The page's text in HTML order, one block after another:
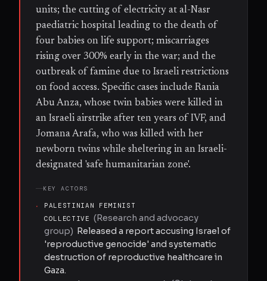
units; the cutting of electricity at al-Nasr
paediatric hospital leading to the death of
four babies on life support; miscarriages
rising over 300% early in the war; and the
outbreak of famine due to Israeli restrictions
on food access. Specific cases include Rania
Abu Anza, whose twin babies were killed in
an Israeli airstrike after ten years of IVF, and
Jomana Arafa, who was killed with her
newborn twins while sheltering in an Israeli-
designated 'safe humanitarian zone'.
KEY ACTORS
·
PALESTINIAN FEMINIST
COLLECTIVE (Research and advocacy
group) Released a report accusing Israel of
'reproductive genocide' and systematic
destruction of reproductive healthcare in
Gaza.